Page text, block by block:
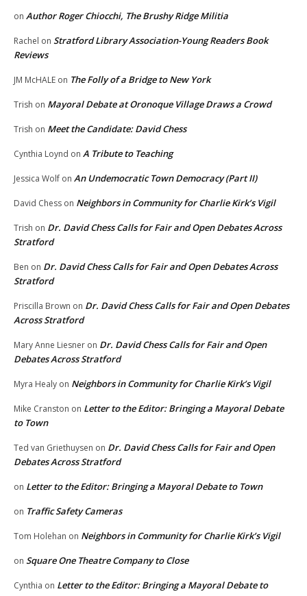
on Author Roger Chiocchi, The Brushy Ridge Militia
Rachel on Stratford Library Association-Young Readers Book
Reviews
JM McHALE on The Folly of a Bridge to New York
Trish on Mayoral Debate at Oronoque Village Draws a Crowd
Trish on Meet the Candidate: David Chess
Cynthia Loynd on A Tribute to Teaching
Jessica Wolf on An Undemocratic Town Democracy (Part II)
David Chess on Neighbors in Community for Charlie Kirk’s Vigil
Trish on Dr. David Chess Calls for Fair and Open Debates Across
Stratford
Ben on Dr. David Chess Calls for Fair and Open Debates Across
Stratford
Priscilla Brown on Dr. David Chess Calls for Fair and Open Debates
Across Stratford
Mary Anne Liesner on Dr. David Chess Calls for Fair and Open
Debates Across Stratford
Myra Healy on Neighbors in Community for Charlie Kirk’s Vigil
Mike Cranston on Letter to the Editor: Bringing a Mayoral Debate
to Town
Ted van Griethuysen on Dr. David Chess Calls for Fair and Open
Debates Across Stratford
on Letter to the Editor: Bringing a Mayoral Debate to Town
on Traffic Safety Cameras
Tom Holehan on Neighbors in Community for Charlie Kirk’s Vigil
on Square One Theatre Company to Close
Cynthia on Letter to the Editor: Bringing a Mayoral Debate to